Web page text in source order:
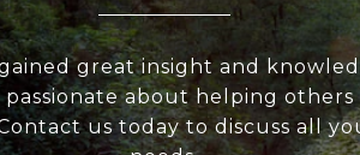
great insight and
passionate about helping
us today to discuss all